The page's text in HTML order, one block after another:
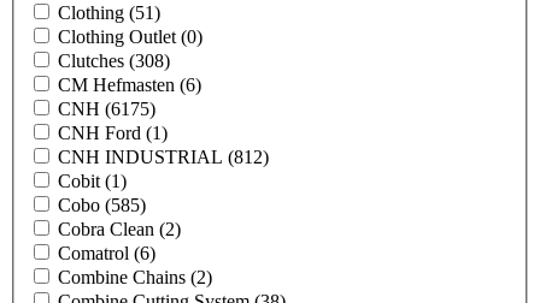
Clothing (51)
Clothing Outlet (0)
Clutches (308)
CM Hefmasten (6)
CNH (6175)
CNH Ford (1)
CNH INDUSTRIAL (812)
Cobit (1)
Cobo (585)
Cobra Clean (2)
Comatrol (6)
Combine Chains (2)